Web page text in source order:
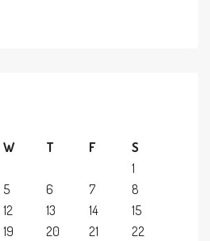
W T F
S
1
5 6 7
8
12 13 14
15
19 20 21
22